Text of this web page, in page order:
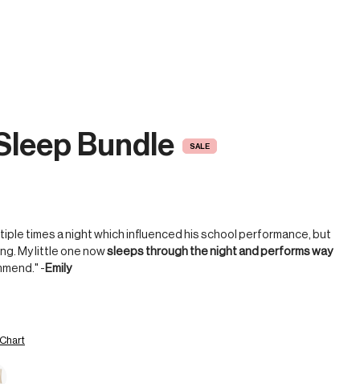
Bundle SALE
times a night which influenced his school performance, but
My little one nowsleeps through the night and performs way
- Emily